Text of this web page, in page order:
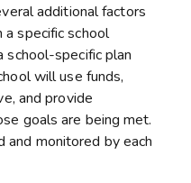
additional factors
specific school
school-specific plan
will use funds,
and provide
goals are being met.
and monitored by each